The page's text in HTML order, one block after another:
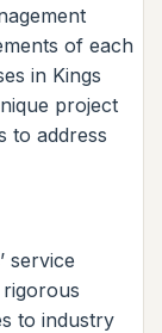
of each
in Kings
project
to address
service
to industry